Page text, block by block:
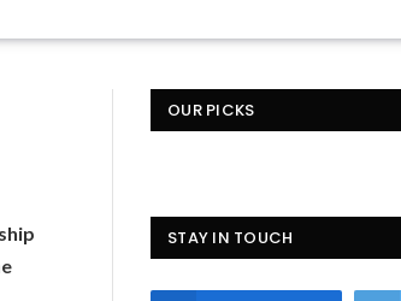
OUR PICKS
STAY IN TOUCH